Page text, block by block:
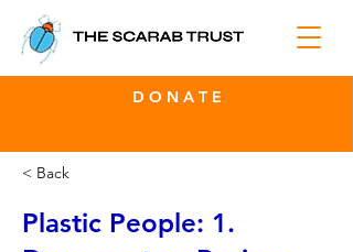
D O N A T E
< Back
Plastic People: 1.